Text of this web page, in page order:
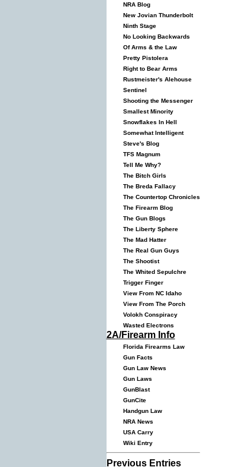
NRA Blog
New Jovian Thunderbolt
Ninth Stage
No Looking Backwards
Of Arms & the Law
Pretty Pistolera
Right to Bear Arms
Rustmeister's Alehouse
Sentinel
Shooting the Messenger
Smallest Minority
Snowflakes In Hell
Somewhat Intelligent
Steve's Blog
TFS Magnum
Tell Me Why?
The Bitch Girls
The Breda Fallacy
The Countertop Chronicles
The Firearm Blog
The Gun Blogs
The Liberty Sphere
The Mad Hatter
The Real Gun Guys
The Shootist
The Whited Sepulchre
Trigger Finger
View From NC Idaho
View From The Porch
Volokh Conspiracy
Wasted Electrons
2A/Firearm Info
Florida Firearms Law
Gun Facts
Gun Law News
Gun Laws
GunBlast
GunCite
Handgun Law
NRA News
USA Carry
Wiki Entry
Previous Entries